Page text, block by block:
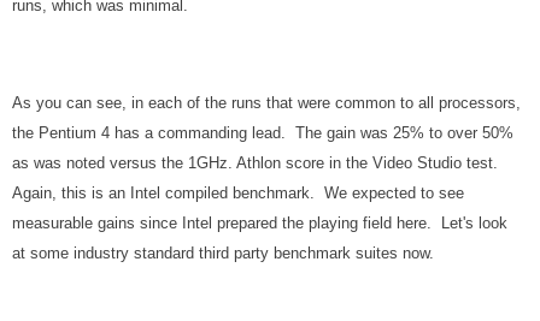
runs, which was minimal.
As you can see, in each of the runs that were common to all processors,
the Pentium 4 has a commanding lead. The gain was 25% to over 50%
as was noted versus the 1GHz. Athlon score in the Video Studio test.
Again, this is an Intel compiled benchmark. We expected to see
measurable gains since Intel prepared the playing field here. Let's look
at some industry standard third party benchmark suites now.